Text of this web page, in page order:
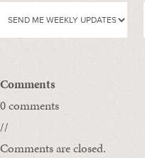
Comments
0 comments
//
Comments are closed.